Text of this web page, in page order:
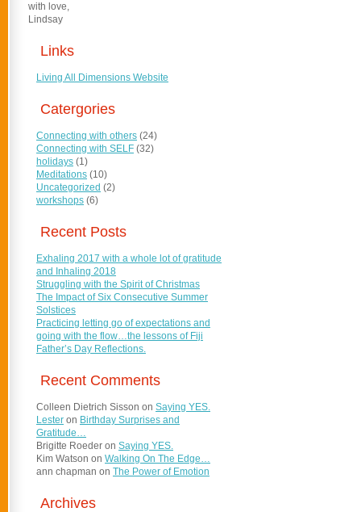
with love,
Lindsay
Links
Living All Dimensions Website
Catergories
Connecting with others (24)
Connecting with SELF (32)
holidays (1)
Meditations (10)
Uncategorized (2)
workshops (6)
Recent Posts
Exhaling 2017 with a whole lot of gratitude
and Inhaling 2018
Struggling with the Spirit of Christmas
The Impact of Six Consecutive Summer
Solstices
Practicing letting go of expectations and
going with the flow…the lessons of Fiji
Father’s Day Reflections.
Recent Comments
Colleen Dietrich Sisson on Saying YES.
Lester on Birthday Surprises and
Gratitude…
Brigitte Roeder on Saying YES.
Kim Watson on Walking On The Edge…
ann chapman on The Power of Emotion
Archives